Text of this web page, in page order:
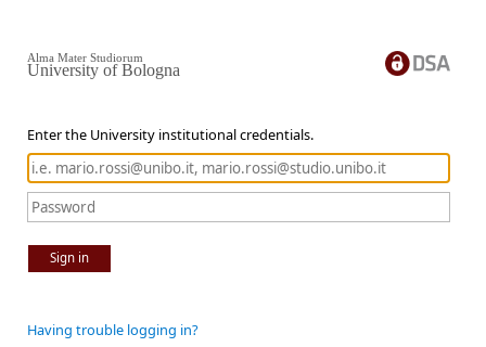
Enter the University institutional credentials.
Sign in
Alma Mater Studiorum
University of Bologna
Having trouble logging in?